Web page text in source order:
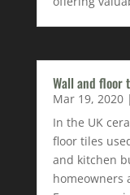
Wall and floor
Mar 19, 2020|
In the UK
floor tiles
and kitchen
homeowners